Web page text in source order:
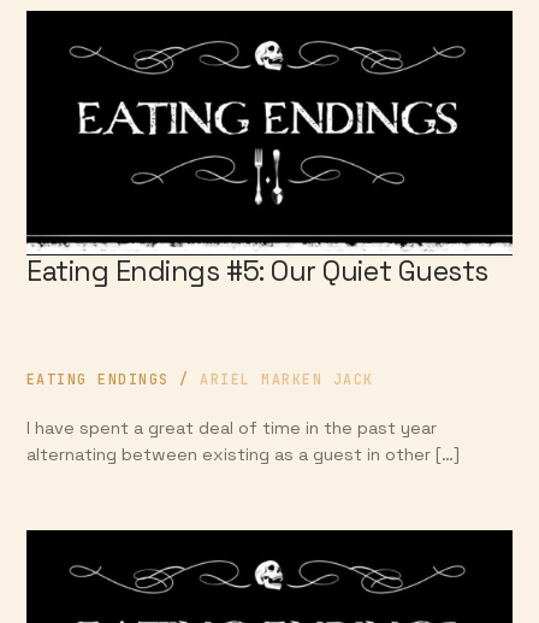
Eating Endings #5: Our Quiet Guests
EATING ENDINGS /ARIEL MARKEN JACK
I have spent a great deal of time in the past year
alternating between existing as a guest in other […]